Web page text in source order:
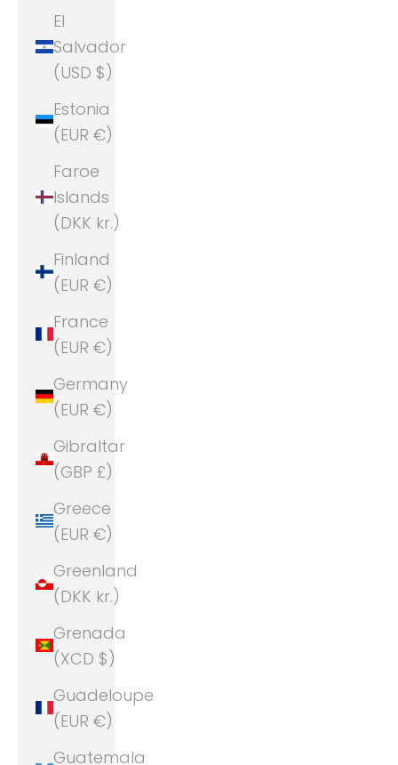
El
Salvador
(USD $)
Estonia
(EUR €)
Faroe
Islands
(DKK kr.)
Finland
(EUR €)
France
(EUR €)
Germany
(EUR €)
Gibraltar
(GBP £)
Greece
(EUR €)
Greenland
(DKK kr.)
Grenada
(XCD $)
Guadeloupe
(EUR €)
Guatemala